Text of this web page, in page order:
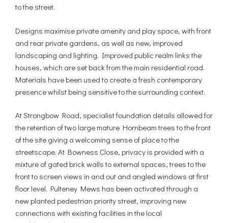
to the street.
Designs maximise private amenity and play space, with front
and rear private gardens, as well as new, improved
landscaping and lighting. Improved public realm links the
houses, which are set back from the main residential road.
Materials have been used to create a fresh contemporary
presence whilst being sensitive to the surrounding context.
At Strongbow Road, specialist foundation details allowed for
the retention of two large mature Hornbeam trees to the front
of the site giving a welcoming sense of place to the
streetscape. At Bowness Close, privacy is provided with a
mixture of gated brick walls to external spaces, trees to the
front to screen views in and out and angled windows at first
floor level. Pulteney Mews has been activated through a
new planted pedestrian priority street, improving new
connections with existing facilities in the local